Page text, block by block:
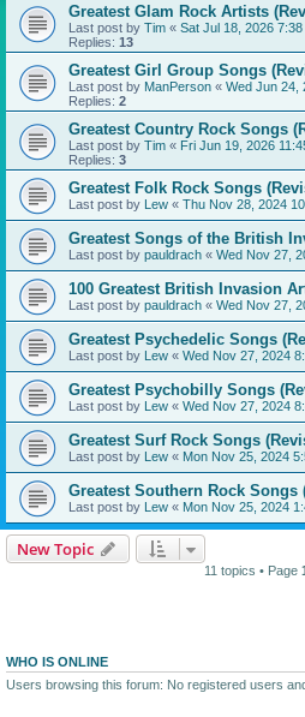
Greatest Glam Rock Artists
Last post by Tim « Sat Jul 18, 2026 7:38
Replies: 13
Greatest Girl Group Songs
Last post by ManPerson « Wed Jun 24,
Replies: 2
Greatest Country Rock Songs
Last post by Tim « Fri Jun 19, 2026
Replies: 3
Greatest Folk Rock Songs
Last post by Lew « Thu Nov 28, 2024
Greatest Songs of the British
Last post by pauldrach « Wed Nov 27,
100 Greatest British Invasion
Last post by pauldrach « Wed Nov 27,
Greatest Psychedelic Songs
Last post by Lew « Wed Nov 27, 2024
Greatest Psychobilly Songs
Last post by Lew « Wed Nov 27, 2024
Greatest Surf Rock Songs
Last post by Lew « Mon Nov 25, 2024
Greatest Southern Rock Songs
Last post by Lew « Mon Nov 25, 2024
New Topic
11 topics • Page
WHO IS ONLINE
Users browsing this forum: No registered users